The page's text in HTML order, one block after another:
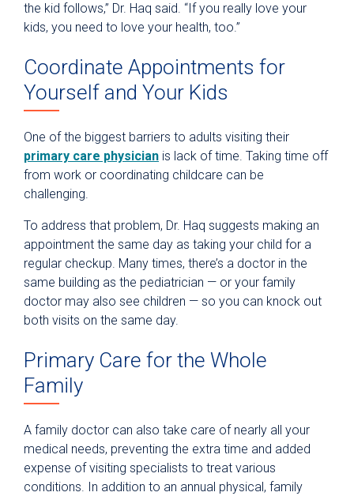
the kid follows,” Dr. Haq said. “If you really love your
kids, you need to love your health, too.”
Coordinate Appointments for
Yourself and Your Kids
One of the biggest barriers to adults visiting their
primary care physician is lack of time. Taking time off
from work or coordinating childcare can be
challenging.
To address that problem, Dr. Haq suggests making an
appointment the same day as taking your child for a
regular checkup. Many times, there’s a doctor in the
same building as the pediatrician — or your family
doctor may also see children — so you can knock out
both visits on the same day.
Primary Care for the Whole
Family
A family doctor can also take care of nearly all your
medical needs, preventing the extra time and added
expense of visiting specialists to treat various
conditions. In addition to an annual physical, family